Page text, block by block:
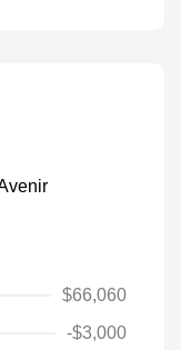
$66,060
-$3,000